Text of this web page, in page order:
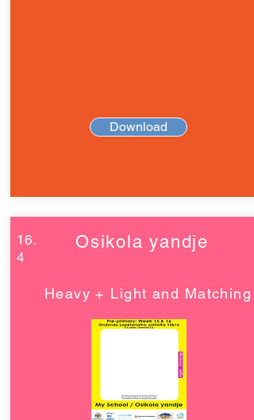
Download
16.
4
Osikola yandje
Heavy + Light and Matching